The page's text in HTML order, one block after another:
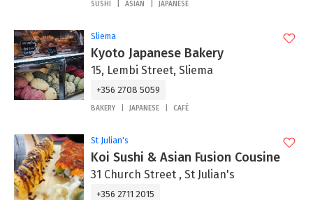
SUSHI ASIAN JAPANESE
Sliema
Kyoto Japanese Bakery
15, Lembi Street, Sliema
+356 2708 5059
BAKERY JAPANESE CAFÉ
St Julian's
Koi Sushi & Asian Fusion Cousine
31 Church Street , St Julian's
+356 2711 2015